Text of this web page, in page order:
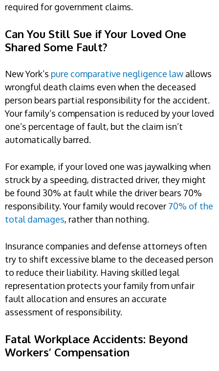
required for government claims.
Can You Still Sue if Your Loved One
Shared Some Fault?
New York’s pure comparative negligence law allows
wrongful death claims even when the deceased
person bears partial responsibility for the accident.
Your family’s compensation is reduced by your loved
one’s percentage of fault, but the claim isn’t
automatically barred.
For example, if your loved one was jaywalking when
struck by a speeding, distracted driver, they might
be found 30% at fault while the driver bears 70%
responsibility. Your family would recover 70% of the
total damages, rather than nothing.
Insurance companies and defense attorneys often
try to shift excessive blame to the deceased person
to reduce their liability. Having skilled legal
representation protects your family from unfair
fault allocation and ensures an accurate
assessment of responsibility.
Fatal Workplace Accidents: Beyond
Workers’ Compensation